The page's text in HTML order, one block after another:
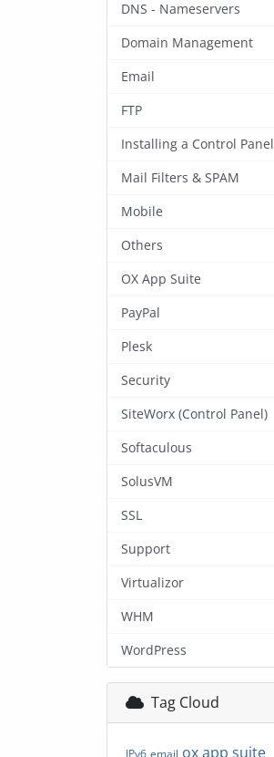
DNS - Nameservers
Domain Management
Email
FTP
Installing a Control Panel
Mail Filters & SPAM
Mobile
Others
OX App Suite
PayPal
Plesk
Security
SiteWorx (Control Panel)
Softaculous
SolusVM
SSL
Support
Virtualizor
WHM
WordPress
Tag Cloud
IPv6 email ox app suite